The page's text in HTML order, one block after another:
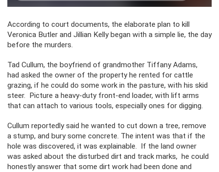
According to court documents, the elaborate plan to kill
Veronica Butler and Jillian Kelly began with a simple lie, the day
before the murders.
Tad Cullum, the boyfriend of grandmother Tiffany Adams,
had asked the owner of the property he rented for cattle
grazing, if he could do some work in the pasture, with his skid
steer. Picture a heavy-duty front-end loader, with lift arms
that can attach to various tools, especially ones for digging.
Cullum reportedly said he wanted to cut down a tree, remove
a stump, and bury some concrete. The intent was that if the
hole was discovered, it was explainable. If the land owner
was asked about the disturbed dirt and track marks, he could
honestly answer that some dirt work had been done and